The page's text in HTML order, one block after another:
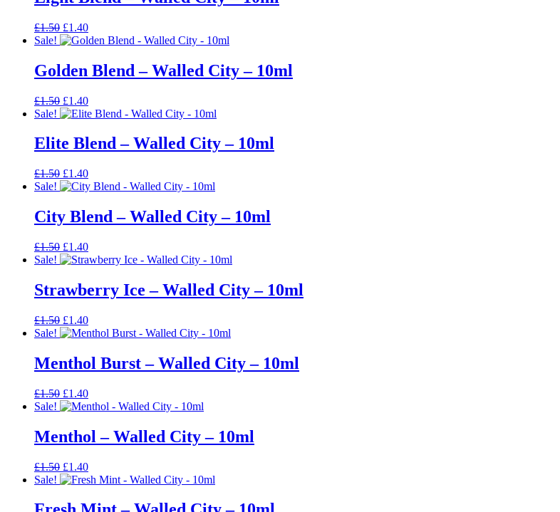
£1.50 Original
price
£1.50.
£1.40Current
price
£1.40.
Sale!
Golden Blend – Walled City – 10ml
£1.50 Original
price
£1.50.
£1.40Current
price
£1.40.
Sale!
Elite Blend – Walled City – 10ml
£1.50 Original
price
£1.50.
£1.40Current
price
£1.40.
Sale!
City Blend – Walled City – 10ml
£1.50 Original
price
£1.50.
£1.40Current
price
Sale!
Strawberry Ice – Walled City – 10ml
£1.50 Original
price
£1.50.
£1.40Current
price
£1.40.
Sale!
Menthol Burst – Walled City – 10ml
£1.50 Original
price
£1.50.
£1.40Current
price
£1.40.
Sale!
Menthol – Walled City – 10ml
£1.50 Original
price
£1.50.
£1.40Current
price
£1.40.
Sale!